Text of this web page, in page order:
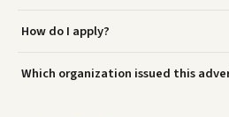
How do I apply?
Which organization issued this